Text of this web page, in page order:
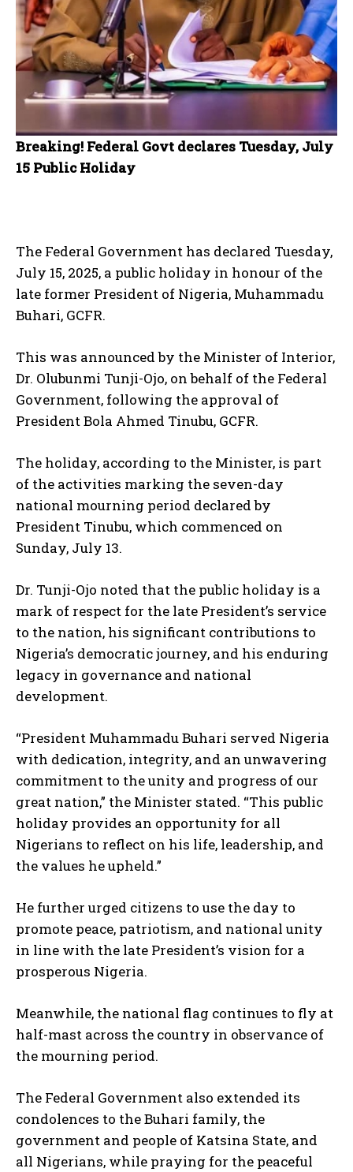
Breaking! Federal Govt declares Tuesday, July
15 Public Holiday
The Federal Government has declared Tuesday,
July 15, 2025, a public holiday in honour of the
late former President of Nigeria, Muhammadu
Buhari, GCFR.
This was announced by the Minister of Interior,
Dr. Olubunmi Tunji-Ojo, on behalf of the Federal
Government, following the approval of
President Bola Ahmed Tinubu, GCFR.
The holiday, according to the Minister, is part
of the activities marking the seven-day
national mourning period declared by
President Tinubu, which commenced on
Sunday, July 13.
Dr. Tunji-Ojo noted that the public holiday is a
mark of respect for the late President’s service
to the nation, his significant contributions to
Nigeria’s democratic journey, and his enduring
legacy in governance and national
development.
“President Muhammadu Buhari served Nigeria
with dedication, integrity, and an unwavering
commitment to the unity and progress of our
great nation,” the Minister stated. “This public
holiday provides an opportunity for all
Nigerians to reflect on his life, leadership, and
the values he upheld.”
He further urged citizens to use the day to
promote peace, patriotism, and national unity
in line with the late President’s vision for a
prosperous Nigeria.
Meanwhile, the national flag continues to fly at
half-mast across the country in observance of
the mourning period.
The Federal Government also extended its
condolences to the Buhari family, the
government and people of Katsina State, and
all Nigerians, while praying for the peaceful